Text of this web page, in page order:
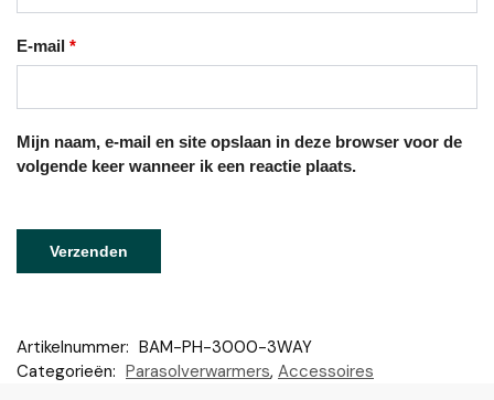
E-mail *
Mijn naam, e-mail en site opslaan in deze browser voor de
volgende keer wanneer ik een reactie plaats.
Artikelnummer: BAM-PH-3000-3WAY
Categorieën: Parasolverwarmers, Accessoires